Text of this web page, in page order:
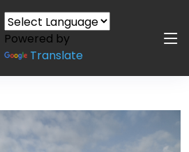
Powered by
Translate